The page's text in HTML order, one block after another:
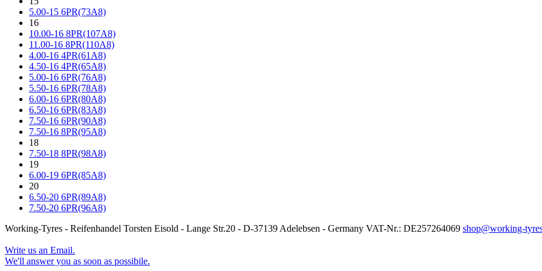
5.00-15 6PR(73A8)
16
10.00-16 8PR(107A8)
11.00-16 8PR(110A8)
4.00-16 4PR(61A8)
4.50-16 4PR(65A8)
5.00-16 6PR(76A8)
5.50-16 6PR(78A8)
6.00-16 6PR(80A8)
6.50-16 6PR(83A8)
7.50-16 6PR(90A8)
7.50-16 8PR(95A8)
18
7.50-18 8PR(98A8)
19
6.00-19 6PR(85A8)
20
6.50-20 6PR(89A8)
7.50-20 6PR(96A8)
Working-Tyres - Reifenhandel Torsten Eisold - Lange Str.20 - D-37139 Adelebsen - Germany VAT-Nr.: DE257264069 shop@working-
Write us an Email.
We'll answer you as soon as possibile.